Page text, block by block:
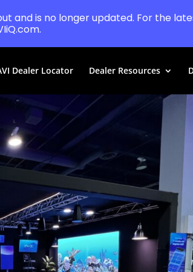
Dealer Locator Dealer Resources
and is no longer updated. For the